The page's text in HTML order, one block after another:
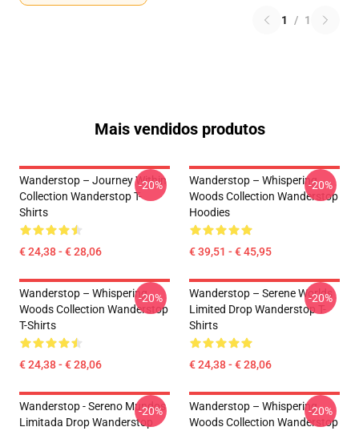
1 / 1
Mais vendidos produtos
Wanderstop – Journey Within
Collection Wanderstop T-
Shirts
€ 24,38 - € 28,06
-20%
Wanderstop – Whispering
Woods Collection Wanderstop
Hoodies
€ 39,51 - € 45,95
-20%
Wanderstop – Whispering
Woods Collection Wanderstop
T-Shirts
€ 24,38 - € 28,06
-20%
Wanderstop – Serene Worlds
Limited Drop Wanderstop T-
Shirts
€ 24,38 - € 28,06
-20%
Wanderstop - Sereno Mundos
Limitada Drop Wanderstop
-20%
Wanderstop – Whispering
Woods Collection Wanderstop
-20%